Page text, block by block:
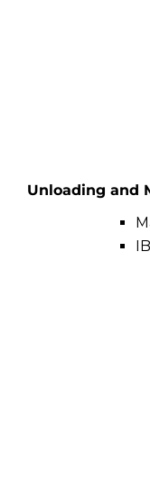
Unloading and